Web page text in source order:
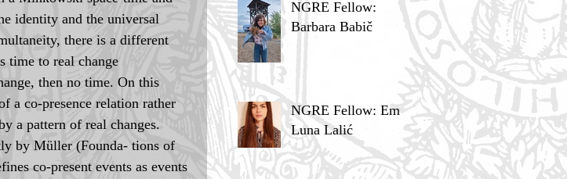
identity and the universal
there is a different
time to real change
then no time. On this
a co-presence relation rather
a pattern of real changes.
by Müller (Founda- tions of
co-present events as events
NGRE Fellow:
Barbara Babič
NGRE Fellow: Ema
Luna Lalić